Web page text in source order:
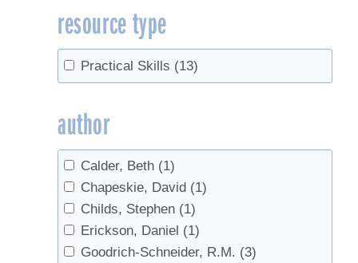
HACCP (1)
Inspections (1)
Mold (1)
Off-Flavors (1)
Safety
Sales (1)
sanitation (1)
Sugarhouse safety (1)
Tubing Cleaning (1)
Value added products
value-added (1)
resource type
Practical Skills (13)
author
Calder, Beth (1)
Chapeskie, David (1)
Childs, Stephen (1)
Erickson, Daniel (1)
Goodrich-Schneider, R.M. (3)